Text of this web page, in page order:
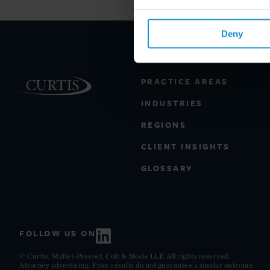
Deny
PRACTICE AREAS
INDUSTRIES
REGIONS
CLIENT INSIGHTS
GLOSSARY
FOLLOW US ON
© Curtis, Mallet-Prevost, Colt & Mosle LLP. All rights reserved.
Attorney advertising. Prior results do not guarantee a similar outcome.